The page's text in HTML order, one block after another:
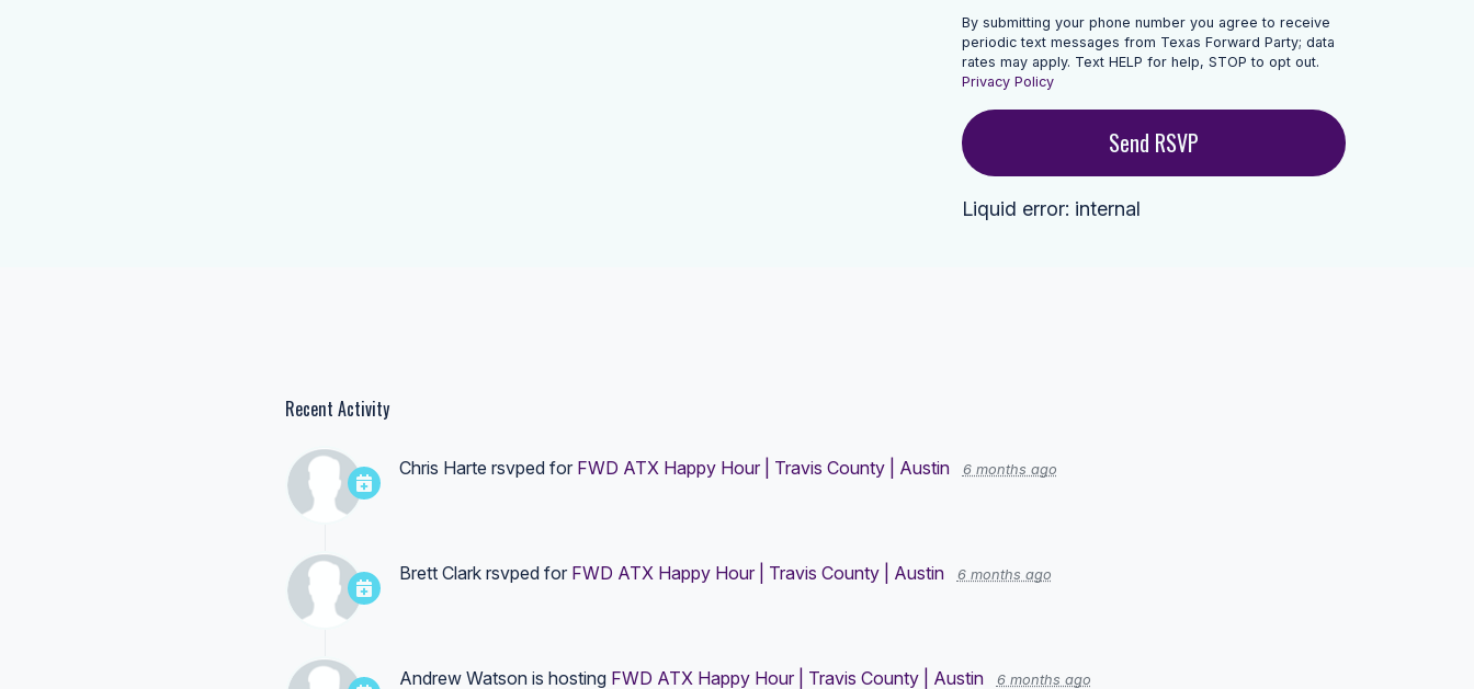
By submitting your phone number you agree to receive
periodic text messages from Texas Forward Party; data
rates may apply. Text HELP for help, STOP to opt out.
Privacy Policy
Liquid error: internal
Recent Activity
Chris Harte rsvped for FWD ATX Happy Hour | Travis County | Austin 6 months ago
Brett Clarkrsvped for FWD ATX Happy Hour | Travis County | Austin 6 months ago
Andrew Watsonis hosting FWD ATX Happy Hour | Travis County | Austin 6 months ago